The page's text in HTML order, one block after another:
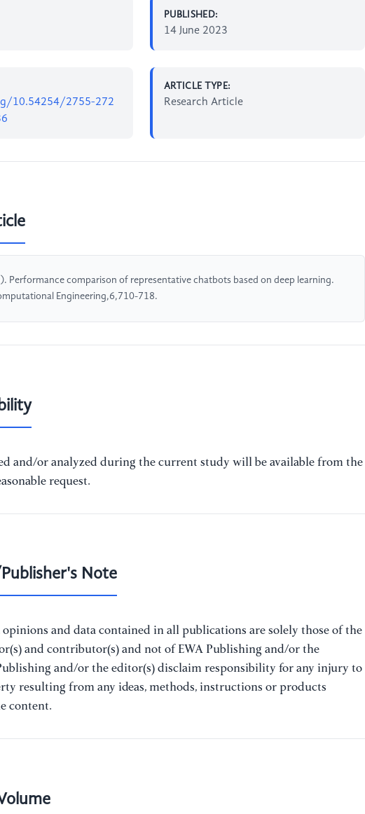
PUBLISHED:
14 June 2023
10.54254/2755-272
ARTICLE TYPE:
Research Article
Performance comparison of representative chatbots based on deep learning.
Engineering,6,710-718.
and/or analyzed during the current study will be available from the
request.
Note
opinions and data contained in all publications are solely those of the
and contributor(s) and not of EWA Publishing and/or the
and/or the editor(s) disclaim responsibility for any injury to
resulting from any ideas, methods, instructions or products
content.